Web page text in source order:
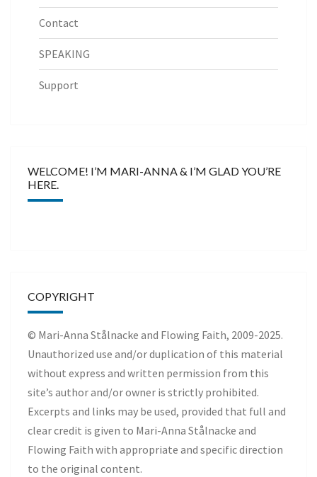
Contact
SPEAKING
Support
WELCOME! I’M MARI-ANNA & I’M GLAD YOU’RE
HERE.
COPYRIGHT
© Mari-Anna Stålnacke and Flowing Faith, 2009-2025.
Unauthorized use and/or duplication of this material
without express and written permission from this
site’s author and/or owner is strictly prohibited.
Excerpts and links may be used, provided that full and
clear credit is given to Mari-Anna Stålnacke and
Flowing Faith with appropriate and specific direction
to the original content.